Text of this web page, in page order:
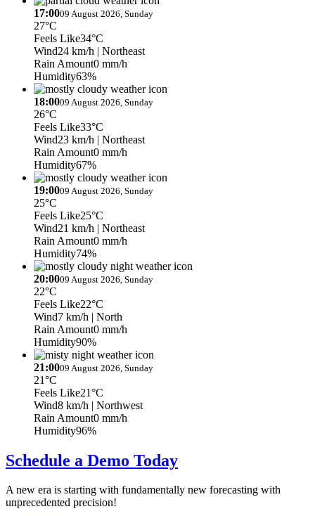
17:0009 August 2026, Sunday
27°C
Feels Like34°C
Wind24 km/h | Northeast
Rain Amount0 mm/h
Humidity63%
18:0009 August 2026, Sunday
26°C
Feels Like33°C
Wind23 km/h | Northeast
Rain Amount0 mm/h
Humidity67%
19:0009 August 2026, Sunday
25°C
Feels Like25°C
Wind21 km/h | Northeast
Rain Amount0 mm/h
Humidity74%
20:0009 August 2026, Sunday
22°C
Feels Like22°C
Wind7 km/h | North
Rain Amount0 mm/h
Humidity90%
21:0009 August 2026, Sunday
21°C
Feels Like21°C
Wind8 km/h | Northwest
Rain Amount0 mm/h
Humidity96%
Schedule a Demo Today
A new era is starting with fundamentally new forecasting with
unprecedented precision!